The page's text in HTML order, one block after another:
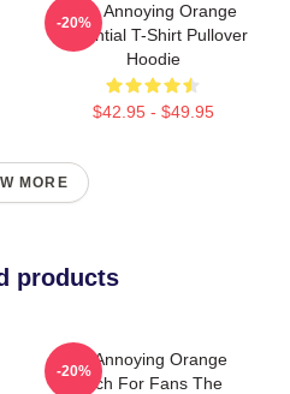
The Annoying Orange
Essential T-Shirt Pullover
Hoodie
$42.95 - $49.95
-20%
MORE
products
The Annoying Orange
Merch For Fans The
-20%